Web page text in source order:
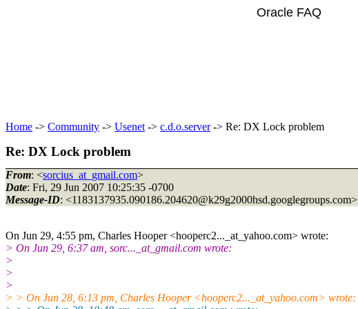
Oracle FAQ
Home -> Community -> Usenet -> c.d.o.server-> Re: DX Lock problem
Re: DX Lock problem
From: <sorcius_at_gmail.com>
Date: Fri, 29 Jun 2007 10:25:35 -0700
Message-ID: <1183137935.090186.204620@k29g2000hsd.googlegroups.com>
On Jun 29, 4:55 pm, Charles Hooper <hooperc2..._at_yahoo.com> wrote:
> On Jun 29, 6:37 am, sorc..._at_gmail.com wrote:
>
>
>
> > On Jun 28, 6:13 pm, Charles Hooper <hooperc2..._at_yahoo.com> wrote: